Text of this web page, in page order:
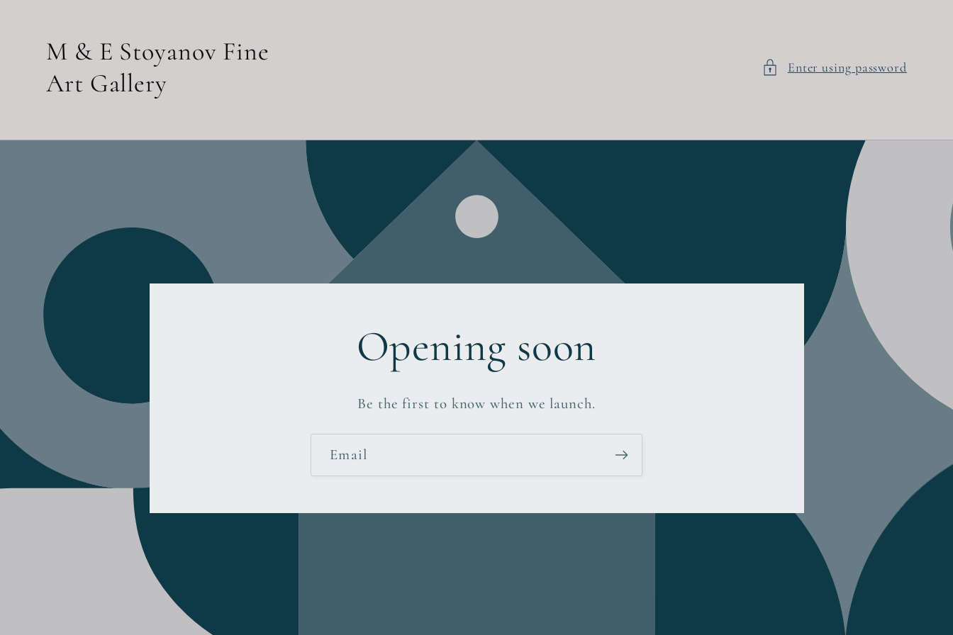
M & E Stoyanov Fine
Art Gallery
Enter using password
Opening soon
Be the first to know when we launch.
Email